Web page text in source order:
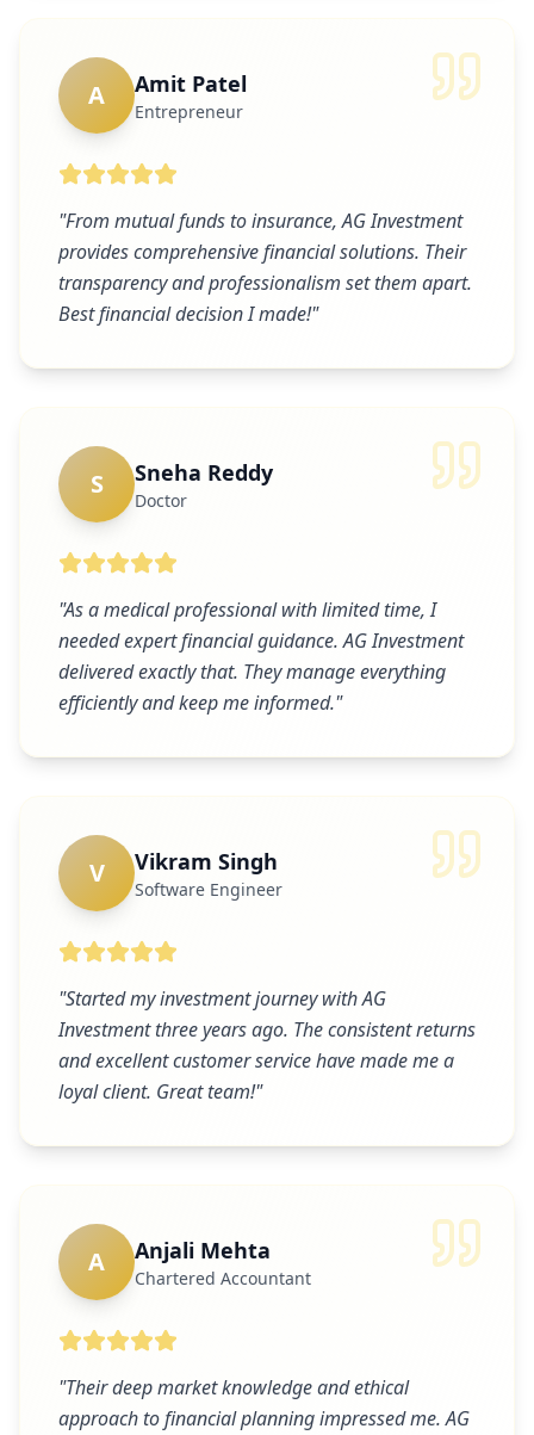
A Amit Patel
Entrepreneur
"From mutual funds to insurance, AG Investment
provides comprehensive financial solutions. Their
transparency and professionalism set them apart.
Best financial decision I made!"
S Sneha Reddy
Doctor
"As a medical professional with limited time, I
needed expert financial guidance. AG Investment
delivered exactly that. They manage everything
efficiently and keep me informed."
V Vikram Singh
Software Engineer
"Started my investment journey with AG
Investment three years ago. The consistent returns
and excellent customer service have made me a
loyal client. Great team!"
A Anjali Mehta
Chartered Accountant
"Their deep market knowledge and ethical
approach to financial planning impressed me. AG